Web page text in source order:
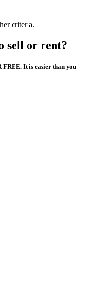
criteria.
sell or rent?
FREE. It is easier than you